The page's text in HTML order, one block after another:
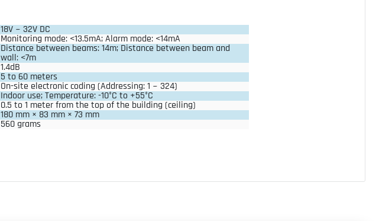
18V ~ 32V DC
Monitoring mode: <13.5mA; Alarm mode: <14mA
Distance between beams: 14m; Distance between beam and
wall: <7m
1.4dB
5 to 60 meters
On-site electronic coding (Addressing: 1 ~ 324)
Indoor use; Temperature: -10°C to +55°C
0.5 to 1 meter from the top of the building (ceiling)
180 mm × 83 mm × 73 mm
560 grams